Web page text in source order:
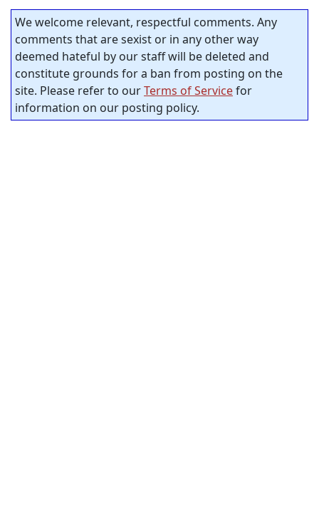
We welcome relevant, respectful comments. Any
comments that are sexist or in any other way
deemed hateful by our staff will be deleted and
constitute grounds for a ban from posting on the
site. Please refer to ourTerms of Servicefor
information on our posting policy.